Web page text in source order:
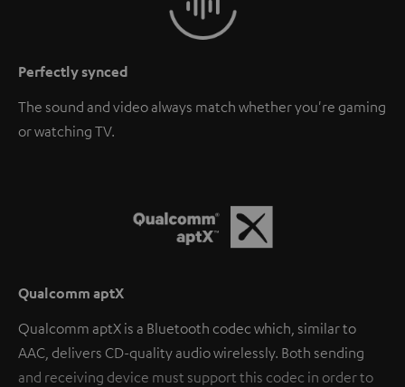
Perfectly synced
The sound and video always match whether you're gaming
or watching TV.
Qualcomm aptX
Qualcomm aptX is a Bluetooth codec which, similar to
AAC, delivers CD-quality audio wirelessly. Both sending
and receiving device must support this codec in order to